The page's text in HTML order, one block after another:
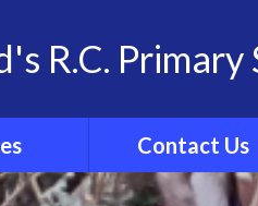
R.C. Primary
Family
Contact Us
Contact Details